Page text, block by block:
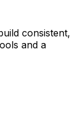
consistent,
and a